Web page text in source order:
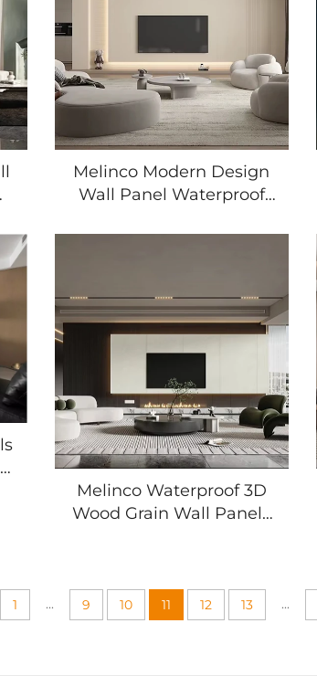
Melinco Modern Design
Wall Panel Waterproof
Texture for Home
Apartment
Melinco Waterproof 3D
Wood Grain Wall Panels
1 ... 9 10 11 12 13 ...